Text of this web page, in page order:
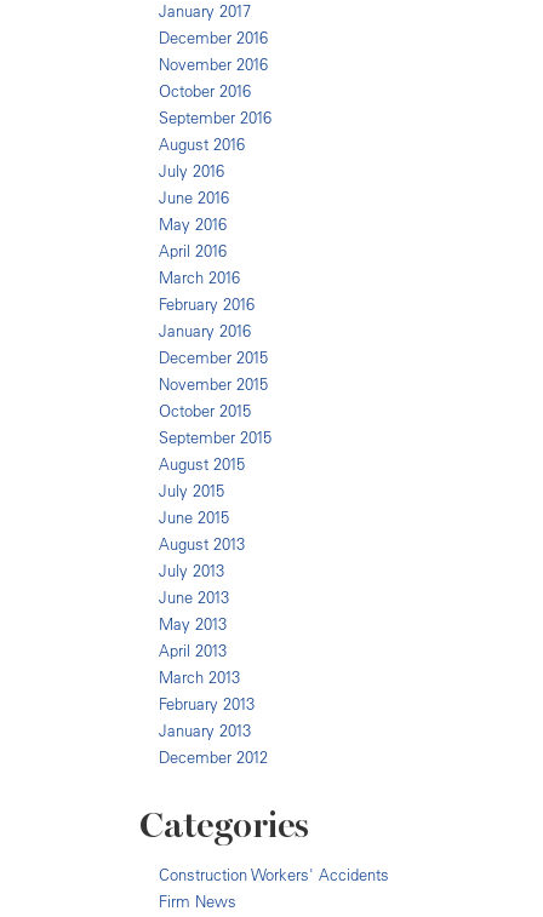
January 2017
December 2016
November 2016
October 2016
September 2016
August 2016
July 2016
June 2016
May 2016
April 2016
March 2016
February 2016
January 2016
December 2015
November 2015
October 2015
September 2015
August 2015
July 2015
June 2015
August 2013
July 2013
June 2013
May 2013
April 2013
March 2013
February 2013
January 2013
December 2012
Categories
Construction Workers' Accidents
Firm News